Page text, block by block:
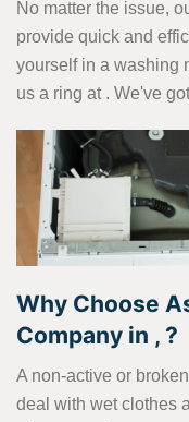
No matter the issue,
provide quick and
yourself in a washing
us a ring at . We've
Why Choose
Company in , ?
A non-active or
deal with wet clothes